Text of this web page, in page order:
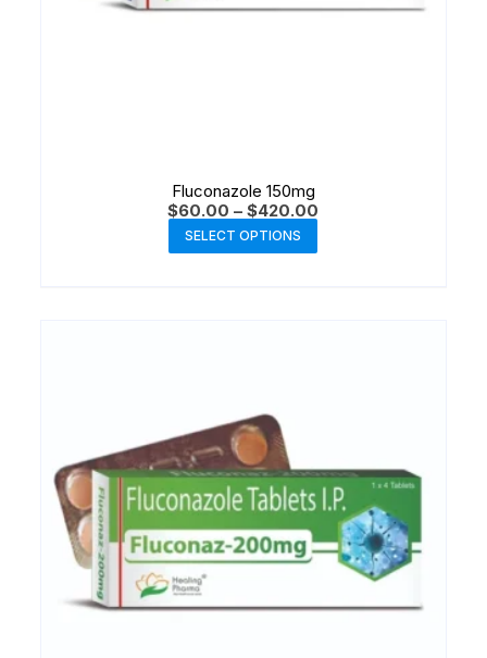
Fluconazole 150mg
$60.00 – $420.00
SELECT OPTIONS